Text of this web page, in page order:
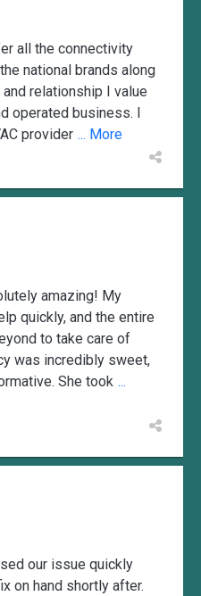
all the connectivity
national brands along
relationship I value
operated business. I
provider ... More
amazing! My
quickly, and the entire
to take care of
was incredibly sweet,
She took ...
our issue quickly
on hand shortly after.